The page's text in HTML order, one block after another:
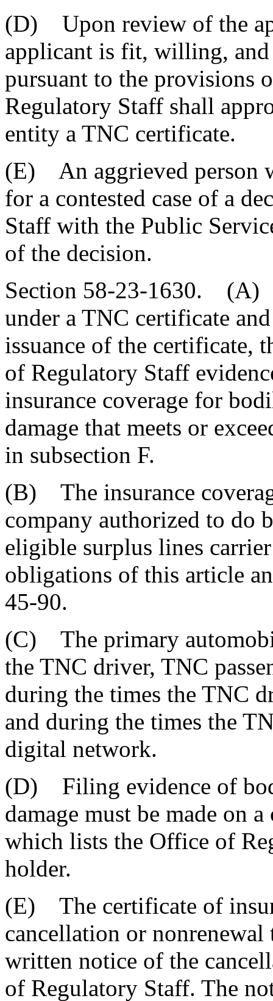
(D) Upon review of the
applicant is fit, willing, and
pursuant to the provisions
Regulatory Staff shall
entity a TNC certificate.
(E) An aggrieved person
for a contested case of a
Staff with the Public
of the decision.
Section 58-23-1630. (A)
under a TNC certificate
issuance of the certificate,
of Regulatory Staff
insurance coverage for
damage that meets or
in subsection F.
(B) The insurance
company authorized to do
eligible surplus lines
obligations of this article
45-90.
(C) The primary
the TNC driver, TNC
during the times the TNC
and during the times the
digital network.
(D) Filing evidence of
damage must be made on
which lists the Office of
holder.
(E) The certificate of
cancellation or nonrenewal
written notice of the
of Regulatory Staff. The